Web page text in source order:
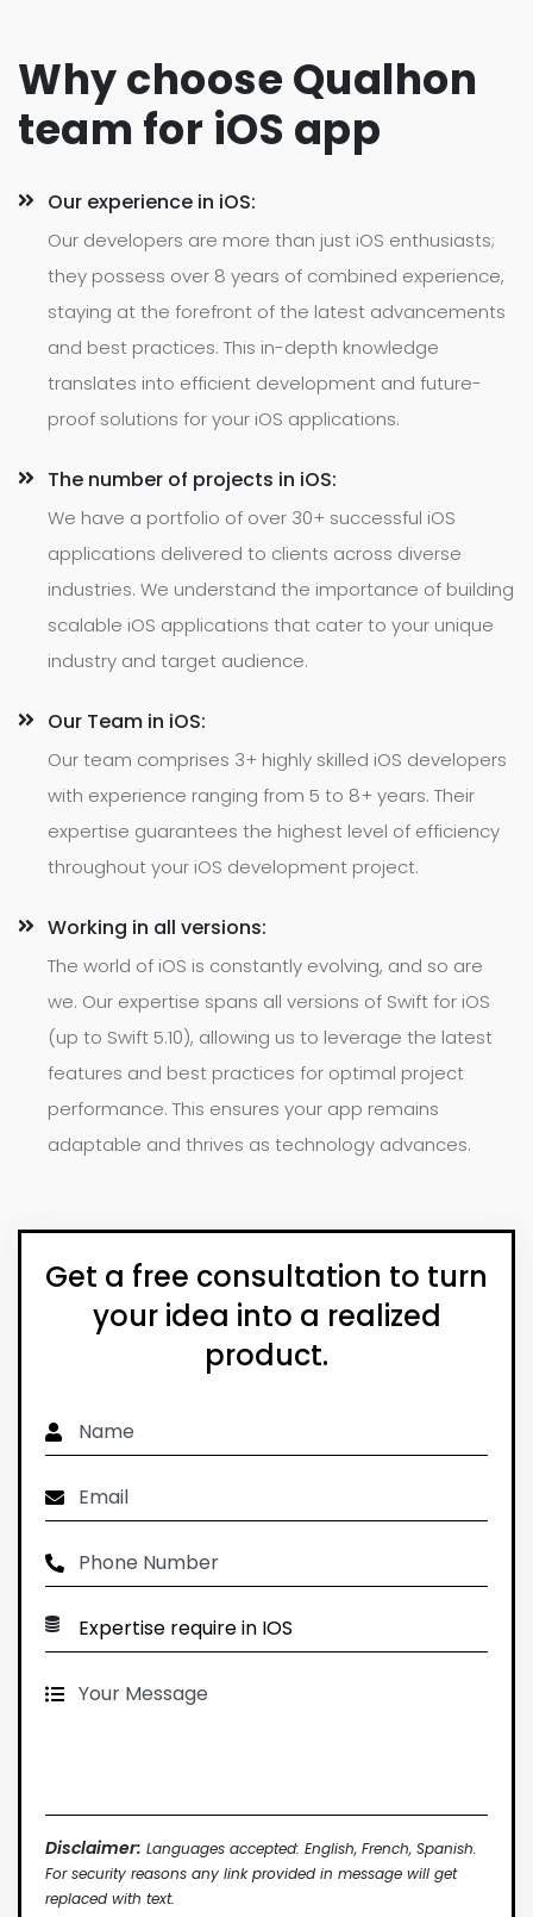
Why choose Qualhon
team for iOS app
Our experience in iOS:
Our developers are more than just iOS enthusiasts;
they possess over 8 years of combined experience,
staying at the forefront of the latest advancements
and best practices. This in-depth knowledge
translates into efficient development and future-
proof solutions for your iOS applications.
The number of projects in iOS:
We have a portfolio of over 30+ successful iOS
applications delivered to clients across diverse
industries. We understand the importance of building
scalable iOS applications that cater to your unique
industry and target audience.
Our Team in iOS:
Our team comprises 3+ highly skilled iOS developers
with experience ranging from 5 to 8+ years. Their
expertise guarantees the highest level of efficiency
throughout your iOS development project.
Working in all versions:
The world of iOS is constantly evolving, and so are
we. Our expertise spans all versions of Swift for iOS
(up to Swift 5.10), allowing us to leverage the latest
features and best practices for optimal project
performance. This ensures your app remains
adaptable and thrives as technology advances.
Get a free consultation to turn
your idea into a realized
product.
Disclaimer: Languages accepted: English, French, Spanish.
For security reasons any link provided in message will get
replaced with text.